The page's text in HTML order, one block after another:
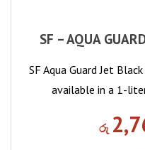
SF – AQUA
SF Aqua Guard Jet
available in a 1-
රු